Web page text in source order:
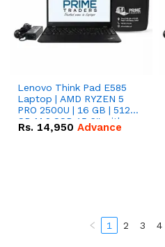
Lenovo Think Pad E585
Laptop | AMD RYZEN 5
PRO 2500U | 16 GB | 512
GB M.2 SSD 15.6'' with
Radeon RX Vega 8
Rs. 14,950 Advance
1 2 3 4